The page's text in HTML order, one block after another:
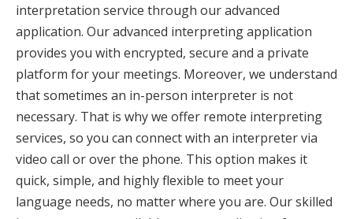
interpretation service through our advanced
application. Our advanced interpreting application
provides you with encrypted, secure and a private
platform for your meetings. Moreover, we understand
that sometimes an in-person interpreter is not
necessary. That is why we offer remote interpreting
services, so you can connect with an interpreter via
video call or over the phone. This option makes it
quick, simple, and highly flexible to meet your
language needs, no matter where you are. Our skilled